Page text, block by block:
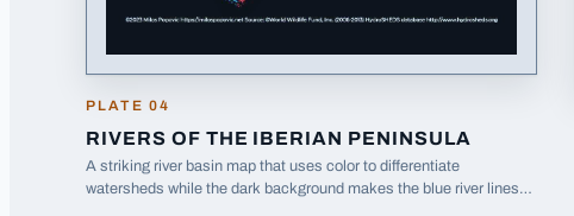
PLATE 04
RIVERS OF THE IBERIAN PENINSULA
A striking river basin map that uses color to differentiate
watersheds while the dark background makes the blue river lines